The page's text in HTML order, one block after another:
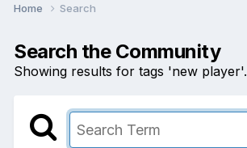
Home Search
Search the Community
Showing results for tags 'new player'.